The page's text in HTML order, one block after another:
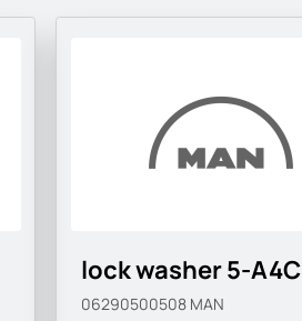
lock washer 5-A4C
06290500508 MAN